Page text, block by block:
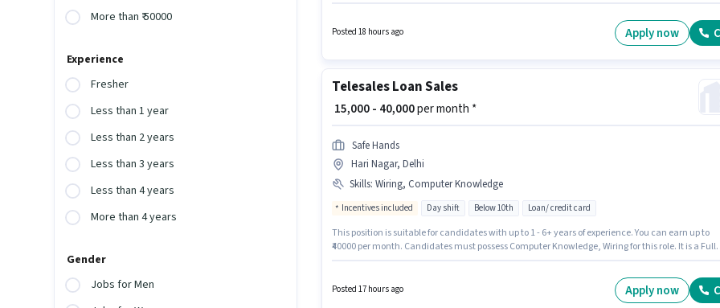
More than ₹ 50000
Experience
Fresher
Less than 1 year
Less than 2 years
Less than 3 years
Less than 4 years
More than 4 years
Gender
Jobs for Men
experience and monthly earning will be ₹40000.
Posted 18 hours ago Apply now
Telesales Loan Sales
₹ 15,000 - 40,000per month *
Safe Hands
Hari Nagar, Delhi
Skills: Wiring, Computer Knowledge
Incentives included Day shift Below 10th Loan/ credit card
This position is suitable for candidates with up to 1 - 6+ years of experience. You can earn up to
₹40000 per month. Candidates must possess Computer Knowledge, Wiring for this role. It is a Full
of Loan Sales in the Telesales / Telemarketing category.
Posted 17 hours ago Apply now